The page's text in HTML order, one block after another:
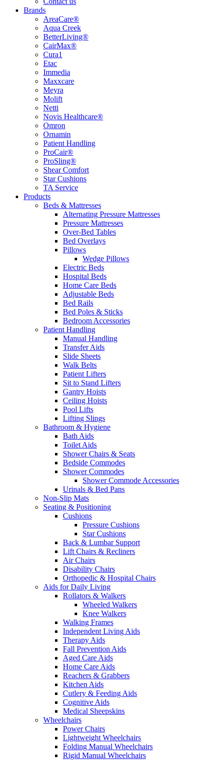
Brands
AreaCare®
Aqua Creek
BetterLiving®
CairMax®
Cura1
Etac
Immedia
Maxxcare
Meyra
Molift
Netti
Novis Healthcare®
Omron
Ornamin
Patient Handling
ProCair®
ProSling®
Shear Comfort
Star Cushions
TA Service
Products
Beds & Mattresses
Alternating Pressure Mattresses
Pressure Mattresses
Over-Bed Tables
Bed Overlays
Pillows
Wedge Pillows
Electric Beds
Hospital Beds
Home Care Beds
Adjustable Beds
Bed Rails
Bed Poles & Sticks
Bedroom Accessories
Patient Handling
Manual Handling
Transfer Aids
Slide Sheets
Walk Belts
Patient Lifters
Sit to Stand Lifters
Gantry Hoists
Ceiling Hoists
Pool Lifts
Lifting Slings
Bathroom & Hygiene
Bath Aids
Toilet Aids
Shower Chairs & Seats
Bedside Commodes
Shower Commodes
Shower Commode Accessories
Urinals & Bed Pans
Non-Slip Mats
Seating & Positioning
Cushions
Pressure Cushions
Star Cushions
Back & Lumbar Support
Lift Chairs & Recliners
Air Chairs
Disability Chairs
Orthopedic & Hospital Chairs
Aids for Daily Living
Rollators & Walkers
Wheeled Walkers
Knee Walkers
Walking Frames
Independent Living Aids
Therapy Aids
Fall Prevention Aids
Aged Care Aids
Home Care Aids
Reachers & Grabbers
Kitchen Aids
Cutlery & Feeding Aids
Cognitive Aids
Medical Sheepskins
Wheelchairs
Power Chairs
Lightweight Wheelchairs
Folding Manual Wheelchairs
Rigid Manual Wheelchairs